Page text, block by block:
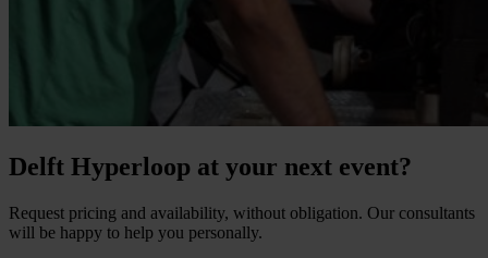
Delft Hyperloop at your next event?
Request pricing and availability, without obligation. Our consultants
will be happy to help you personally.